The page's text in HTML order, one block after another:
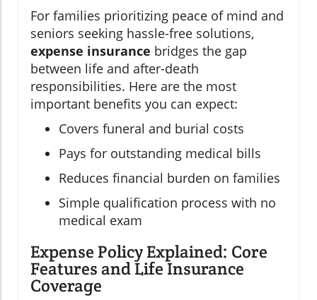
For families prioritizing peace of mind and
seniors seeking hassle-free solutions,
expense insurance bridges the gap
between life and after-death
responsibilities. Here are the most
important benefits you can expect:
Covers funeral and burial costs
Pays for outstanding medical bills
Reduces financial burden on families
Simple qualification process with no
medical exam
Expense Policy Explained: Core
Features and Life Insurance
Coverage